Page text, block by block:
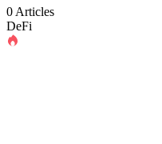
0 Articles
DeFi